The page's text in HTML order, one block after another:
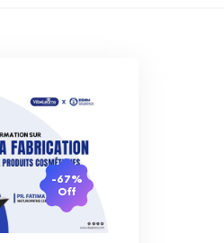
-67%
Off